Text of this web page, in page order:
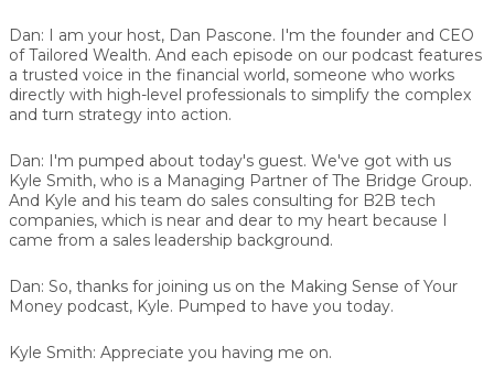
Dan: I am your host, Dan Pascone. I'm the founder and CEO
of Tailored Wealth. And each episode on our podcast features
a trusted voice in the financial world, someone who works
directly with high-level professionals to simplify the complex
and turn strategy into action.
Dan: I'm pumped about today's guest. We've got with us
Kyle Smith, who is a Managing Partner of The Bridge Group.
And Kyle and his team do sales consulting for B2B tech
companies, which is near and dear to my heart because I
came from a sales leadership background.
Dan: So, thanks for joining us on the Making Sense of Your
Money podcast, Kyle. Pumped to have you today.
Kyle Smith: Appreciate you having me on.